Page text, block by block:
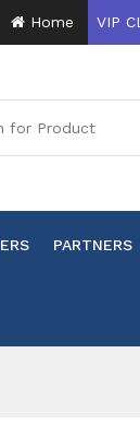
Home VIP
PARTNERS